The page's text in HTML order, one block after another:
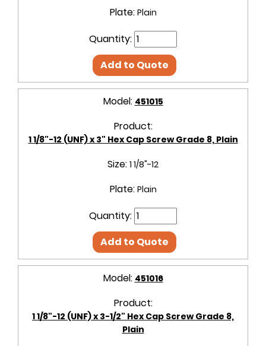
Plate: Plain
Quantity:
Add to Quote
Model: 451015
Product:
1 1/8"-12 (UNF) x 3" Hex Cap Screw Grade 8, Plain
Size: 1 1/8"-12
Plate: Plain
Quantity:
Add to Quote
Model: 451016
Product:
1 1/8"-12 (UNF) x 3-1/2" Hex Cap Screw Grade 8,
Plain